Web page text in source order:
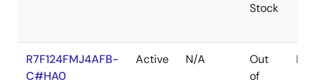
Stock
R7F124FMJ4AFB-
C#HA0
Active N/A
Out
of